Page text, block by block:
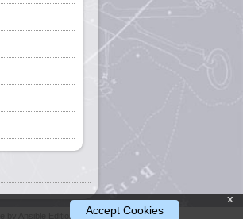
x
Accept Cookies
by Ansible Editions